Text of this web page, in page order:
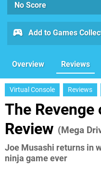
No Score
Add to Games
Overview Reviews
Virtual Console Reviews
The Revenge
Review (Mega
Joe Musashi returns in
ninja game ever